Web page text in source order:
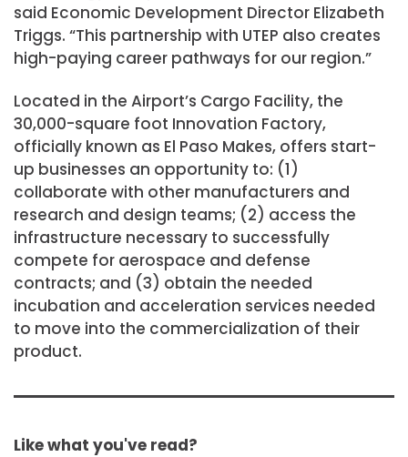
said Economic Development Director Elizabeth
Triggs. “This partnership with UTEP also creates
high-paying career pathways for our region.”
Located in the Airport’s Cargo Facility, the
30,000-square foot Innovation Factory,
officially known as El Paso Makes, offers start-
up businesses an opportunity to: (1)
collaborate with other manufacturers and
research and design teams; (2) access the
infrastructure necessary to successfully
compete for aerospace and defense
contracts; and (3) obtain the needed
incubation and acceleration services needed
to move into the commercialization of their
product.
Like what you've read?